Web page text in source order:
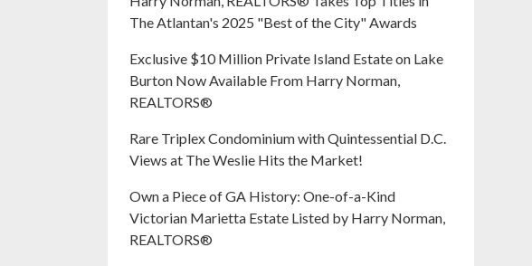
The Atlantan's 2025 "Best of the City" Awards
Exclusive $10 Million Private Island Estate on Lake
Burton Now Available From Harry Norman,
REALTORS®
Rare Triplex Condominium with Quintessential D.C.
Views at The Weslie Hits the Market!
Own a Piece of GA History: One-of-a-Kind
Victorian Marietta Estate Listed by Harry Norman,
REALTORS®